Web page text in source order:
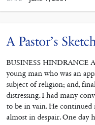
A Pastor’s
BUSINESS HINDRANCE
young man who was an
subject of religion; and,
distressing. I had many
to be in vain. He continued
almost in despair. One day